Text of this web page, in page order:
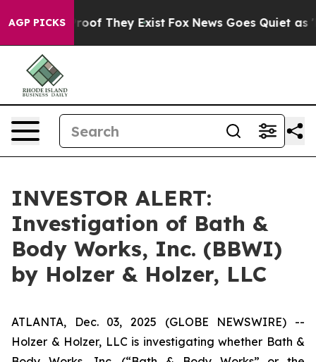
AGP PICKSno Proof They Exist Fox News Goes Quiet as
INVESTOR ALERT:
Investigation of Bath &
Body Works, Inc. (BBWI)
by Holzer & Holzer, LLC
ATLANTA, Dec. 03, 2025 (GLOBE NEWSWIRE) --
Holzer & Holzer, LLC is investigating whether Bath &